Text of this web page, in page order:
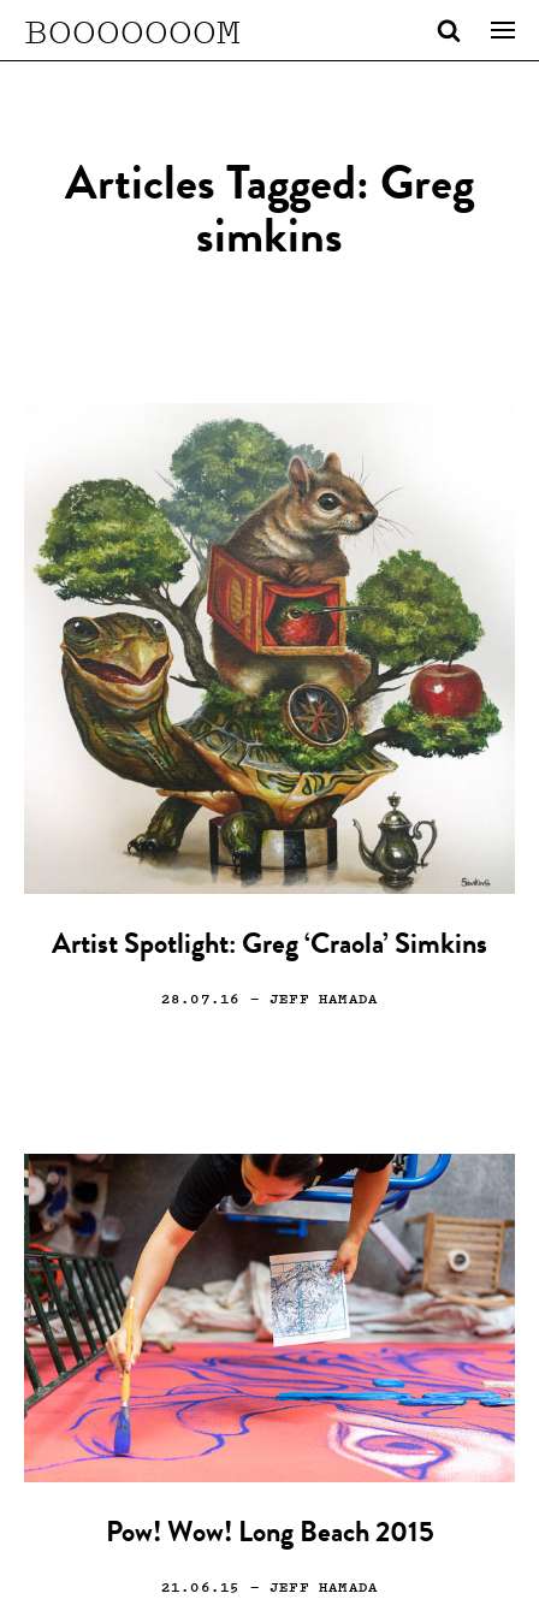
BOOOOOOOM
Articles Tagged: Greg
simkins
Artist Spotlight: Greg ‘Craola’ Simkins
28.07.16 — JEFF HAMADA
Pow! Wow! Long Beach 2015
21.06.15 — JEFF HAMADA